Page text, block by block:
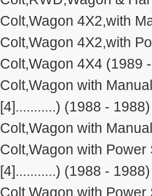
Colt,Wagon 4X2,with
Colt,Wagon 4X2,with
Colt,Wagon 4X4 (1989
Colt,Wagon with
[4]...........) (1988 - 1988)
Colt,Wagon with
Colt,Wagon with
[4]...........) (1988 - 1988)
Colt,Wagon with